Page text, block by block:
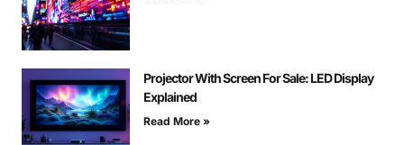
Projector With Screen For Sale: LED Display
Explained
Read More »